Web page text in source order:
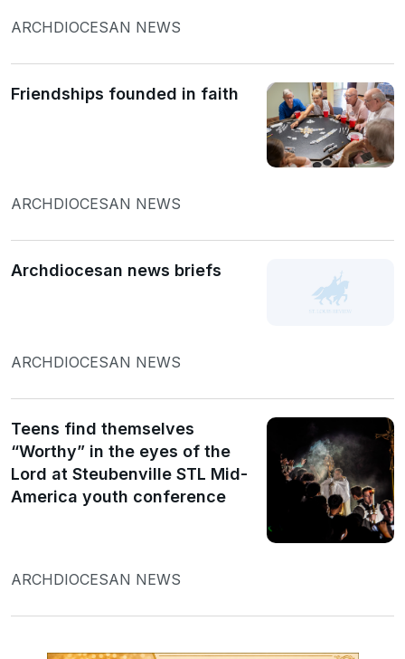
ARCHDIOCESAN NEWS
Friendships founded in faith
ARCHDIOCESAN NEWS
Archdiocesan news briefs
ARCHDIOCESAN NEWS
Teens find themselves
“Worthy” in the eyes of the
Lord at Steubenville STL Mid-
America youth conference
ARCHDIOCESAN NEWS